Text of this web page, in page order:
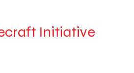
Initiative